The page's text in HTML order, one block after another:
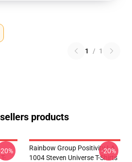
1 / 1
products
Rainbow Group Positivity LA
1004 Steven Universe T-Shirts
-20%